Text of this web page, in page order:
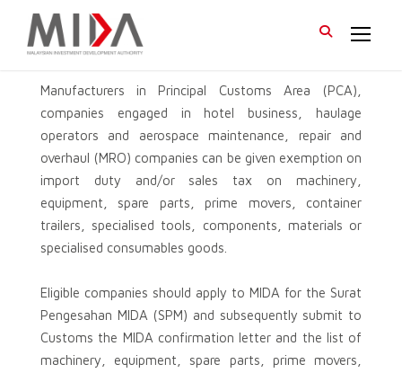
Manufacturers in Principal Customs Area (PCA),
companies engaged in hotel business, haulage
operators and aerospace maintenance, repair and
overhaul (MRO) companies can be given exemption on
import duty and/or sales tax on machinery,
equipment, spare parts, prime movers, container
trailers, specialised tools, components, materials or
specialised consumables goods.
Eligible companies should apply to MIDA for the Surat
Pengesahan MIDA (SPM) and subsequently submit to
Customs the MIDA confirmation letter and the list of
machinery, equipment, spare parts, prime movers,